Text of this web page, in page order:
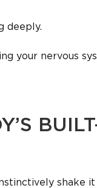
deeply.
your nervous
shake